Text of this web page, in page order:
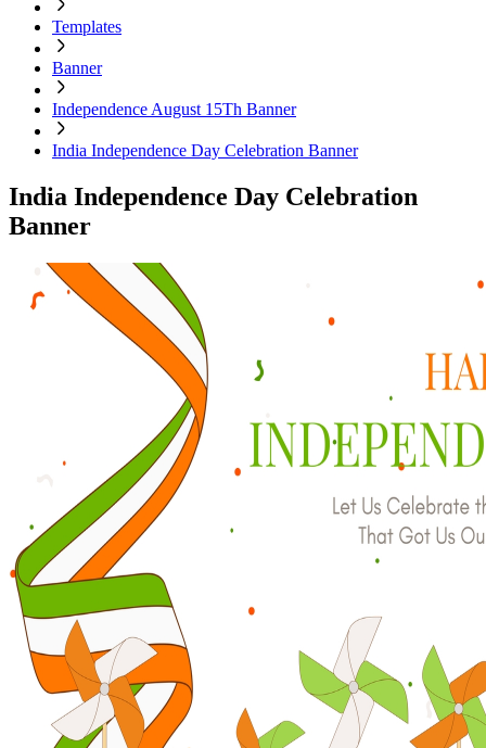
Templates
Banner
Independence August 15Th Banner
India Independence Day Celebration Banner
India Independence Day Celebration
Banner